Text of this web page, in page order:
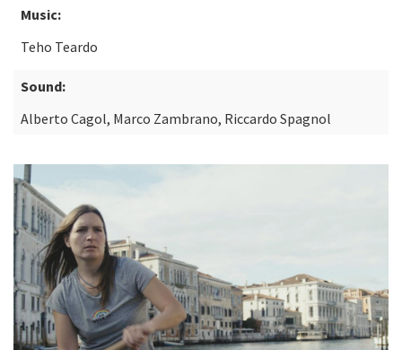
Music:
Teho Teardo
Sound:
Alberto Cagol, Marco Zambrano, Riccardo Spagnol